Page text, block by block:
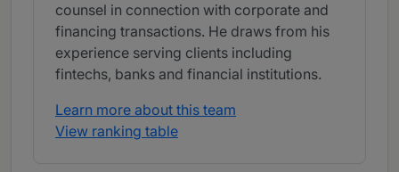
counsel in connection with corporate and
financing transactions. He draws from his
experience serving clients including
fintechs, banks and financial institutions.
Learn more about this team
View ranking table